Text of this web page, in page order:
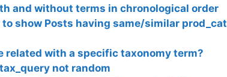
and without terms in chronological order
show Posts having same/similar prod_cat
related with a specific taxonomy term?
not random